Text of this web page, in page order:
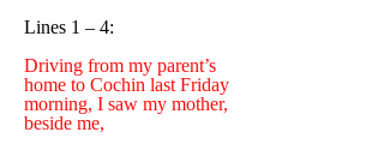
Lines 1 – 4:
Driving from my parent’s
home to Cochin last Friday
morning, I saw my mother,
beside me,